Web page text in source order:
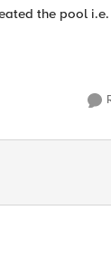
the pool i.e.